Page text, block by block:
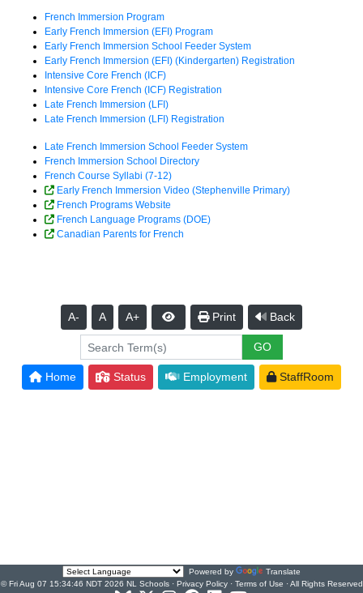
French Immersion Program
Early French Immersion (EFI) Program
Early French Immersion School Feeder System
Early French Immersion (EFI) (Kindergarten) Registration
Intensive Core French (ICF)
Intensive Core French (ICF) Registration
Late French Immersion (LFI)
Late French Immersion (LFI) Registration
Late French Immersion School Feeder System
French Immersion School Directory
French Course Syllabi (7-12)
Early French Immersion Video (Stephenville Primary)
French Programs Website
French Language Programs (DOE)
Canadian Parents for French
A- A A+ Print Back
Home Status Employment StaffRoom
Powered by
Translate
© Fri Aug 07 15:34:46 NDT 2026 NL Schools · Privacy Policy· Terms of Use · All Rights Reserved